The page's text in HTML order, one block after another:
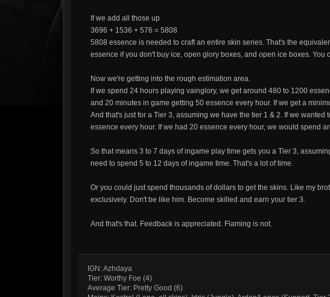
If we add all those up
3696 + 1536 + 576 = 5808
5808 essence is needed to craft an entire skin series. That's the
essence if you don't buy ice, open glory boxes, and open ice boxes.
Now we're getting into the rough estimation area.
If we spend 24 hours playing vainglory, we get around 480 to 1200
and 20 minutes in game getting 50 essence every hour. If we get a
And that's just for a Tier 3, assuming we have the tier 1 & 2. If we
essence every hour. If we had 20 essence every hour, we would spend
So that means 3 to 7 days of ingame play time gets you a Tier 3,
need to spend 5 to 12 days of ingame time. That's a lot of time.
Or you could just spend thousands of dollars to get the skins. Like my
exclusively. Don't be like him. Become skilled and earn your tier 3.
And that's that. Feedback is appreciated. Flaming is not.
IGN: Azhdaya
Tier: Worthy Foe (4)
Average Tier: Pretty Good (6)